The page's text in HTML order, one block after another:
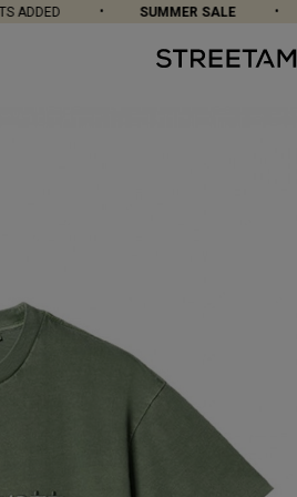
SUMMER SALE